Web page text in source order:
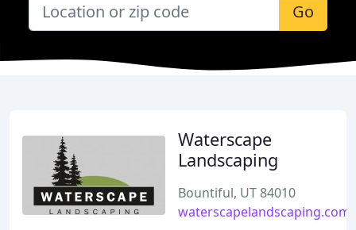
Go
Waterscape
Landscaping
Bountiful, UT 84010
waterscapelandscaping.com